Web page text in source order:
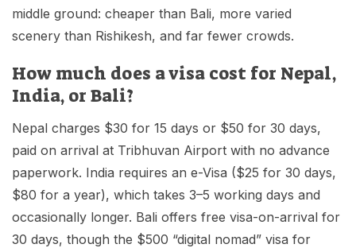
middle ground: cheaper than Bali, more varied
scenery than Rishikesh, and far fewer crowds.
How much does a visa cost for Nepal,
India, or Bali?
Nepal charges $30 for 15 days or $50 for 30 days,
paid on arrival at Tribhuvan Airport with no advance
paperwork. India requires an e-Visa ($25 for 30 days,
$80 for a year), which takes 3–5 working days and
occasionally longer. Bali offers free visa-on-arrival for
30 days, though the $500 “digital nomad” visa for